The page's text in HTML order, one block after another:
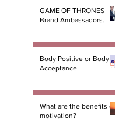
GAME OF THRONES
Brand Ambassadors.
Body Positive or Body
Acceptance
What are the benefits of
motivation?